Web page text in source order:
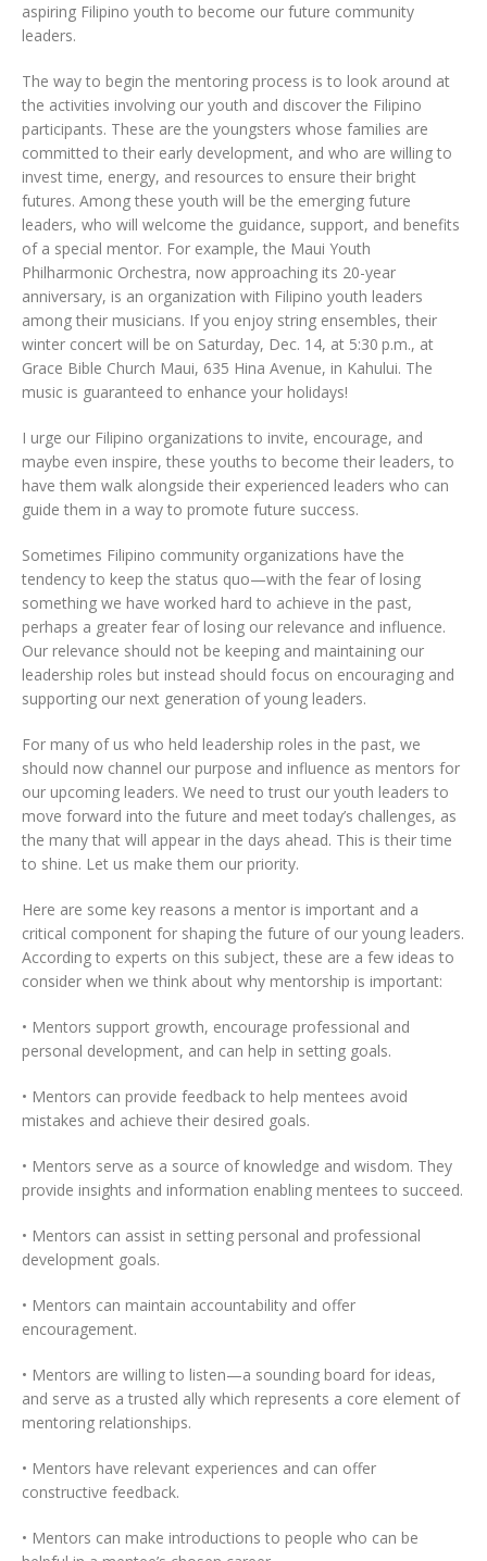
aspiring Filipino youth to become our future community
leaders.
The way to begin the mentoring process is to look around at
the activities involving our youth and discover the Filipino
participants. These are the youngsters whose families are
committed to their early development, and who are willing to
invest time, energy, and resources to ensure their bright
futures. Among these youth will be the emerging future
leaders, who will welcome the guidance, support, and benefits
of a special mentor. For example, the Maui Youth
Philharmonic Orchestra, now approaching its 20-year
anniversary, is an organization with Filipino youth leaders
among their musicians. If you enjoy string ensembles, their
winter concert will be on Saturday, Dec. 14, at 5:30 p.m., at
Grace Bible Church Maui, 635 Hina Avenue, in Kahului. The
music is guaranteed to enhance your holidays!
I urge our Filipino organizations to invite, encourage, and
maybe even inspire, these youths to become their leaders, to
have them walk alongside their experienced leaders who can
guide them in a way to promote future success.
Sometimes Filipino community organizations have the
tendency to keep the status quo—with the fear of losing
something we have worked hard to achieve in the past,
perhaps a greater fear of losing our relevance and influence.
Our relevance should not be keeping and maintaining our
leadership roles but instead should focus on encouraging and
supporting our next generation of young leaders.
For many of us who held leadership roles in the past, we
should now channel our purpose and influence as mentors for
our upcoming leaders. We need to trust our youth leaders to
move forward into the future and meet today’s challenges, as
the many that will appear in the days ahead. This is their time
to shine. Let us make them our priority.
Here are some key reasons a mentor is important and a
critical component for shaping the future of our young leaders.
According to experts on this subject, these are a few ideas to
consider when we think about why mentorship is important:
• Mentors support growth, encourage professional and
personal development, and can help in setting goals.
• Mentors can provide feedback to help mentees avoid
mistakes and achieve their desired goals.
• Mentors serve as a source of knowledge and wisdom. They
provide insights and information enabling mentees to succeed.
• Mentors can assist in setting personal and professional
development goals.
• Mentors can maintain accountability and offer
encouragement.
• Mentors are willing to listen—a sounding board for ideas,
and serve as a trusted ally which represents a core element of
mentoring relationships.
• Mentors have relevant experiences and can offer
constructive feedback.
• Mentors can make introductions to people who can be